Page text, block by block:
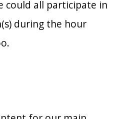
could all participate in
during the hour